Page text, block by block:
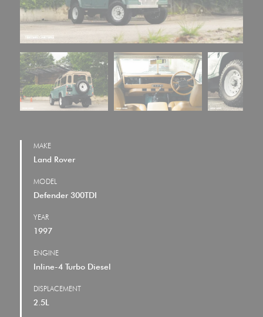
MAKE
Land Rover
MODEL
Defender 300TDI
YEAR
1997
ENGINE
Inline-4 Turbo Diesel
DISPLACEMENT
2.5L